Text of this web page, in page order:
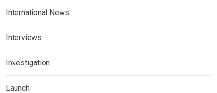
International News
Interviews
Investigation
Launch